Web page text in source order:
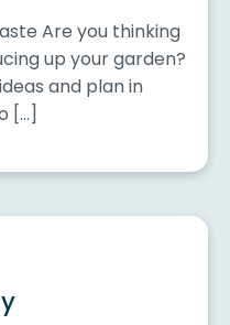
Are you thinking
up your garden?
and plan in
[…]